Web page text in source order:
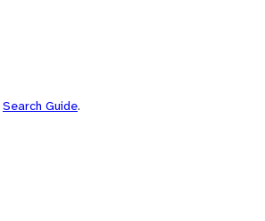
Search Guide.